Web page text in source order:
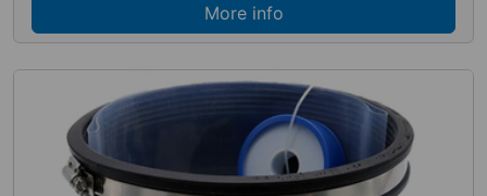
More info